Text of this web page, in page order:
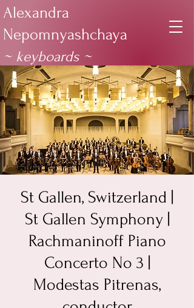
Alexandra
Nepomnyashchaya
~ keyboards ~
St Gallen, Switzerland |
St Gallen Symphony |
Rachmaninoff Piano
Concerto No 3 |
Modestas Pitrenas,